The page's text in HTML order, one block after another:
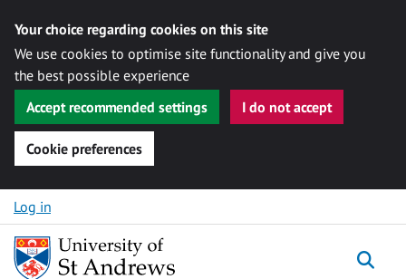
Your choice regarding cookies on this site
We use cookies to optimise site functionality and give you
the best possible experience
Accept recommended settings
I do not accept
Cookie preferences
Skip to content
Log in